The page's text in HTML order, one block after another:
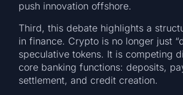
push innovation offshore.
Third, this debate highlights a
in finance. Crypto is no longer just
speculative tokens. It is competing
core banking functions: deposits,
settlement, and credit creation.